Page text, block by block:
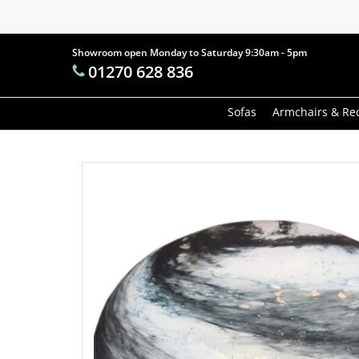
to
Hit enter
Showroom open Monday to Saturday 9:30am - 5pm
01270 628 836
Sofas Armchairs &